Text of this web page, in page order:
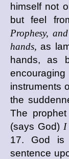
himself not
but feel
Prophesy,
hands, as
hands, as
instruments
the
The
(says God) I
17. God is
sentence